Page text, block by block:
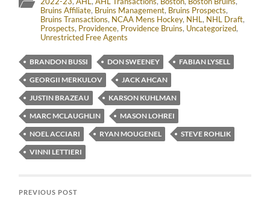
Bruins Affiliate, Bruins Management, Bruins Prospects,
Bruins Transactions, NCAA Mens Hockey, NHL, NHL Draft,
Prospects, Providence, Providence Bruins, Uncategorized,
Unrestricted Free Agents
BRANDON BUSSI DON SWEENEY
FABIAN LYSELL
GEORGII MERKULOV
JACK AHCAN
JUSTIN BRAZEAU
KARSON KUHLMAN
MARC MCLAUGHLIN
MASON LOHREI
NOEL ACCIARI
RYAN MOUGENEL
STEVE ROHLIK
VINNI LETTIERI
PREVIOUS POST